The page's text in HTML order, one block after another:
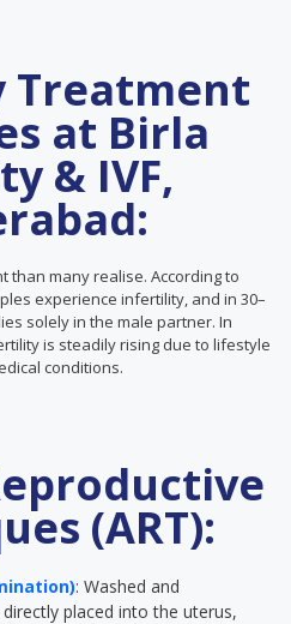
at Birla
& IVF,
many realise. According to
experience infertility, and in 30–
solely in the male partner. In
is steadily rising due to lifestyle
conditions.
(ART):
: Washed and
placed into the uterus,